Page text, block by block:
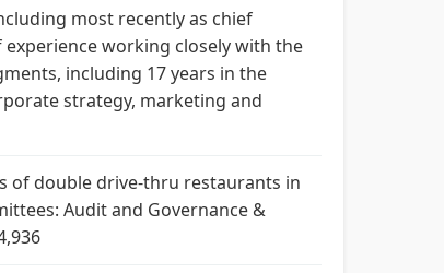
most recently as chief
working closely with the
including 17 years in the
strategy, marketing and
of double drive-thru restaurants in
Audit and Governance &